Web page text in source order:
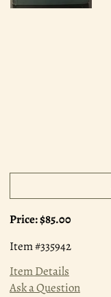
Price:$85.00
Item #335942
Item Details
Ask a Question